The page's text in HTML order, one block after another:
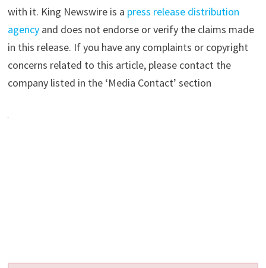
with it. King Newswire is a press release distribution
agencyand does not endorse or verify the claims made
in this release. If you have any complaints or copyright
concerns related to this article, please contact the
company listed in the ‘Media Contact’ section